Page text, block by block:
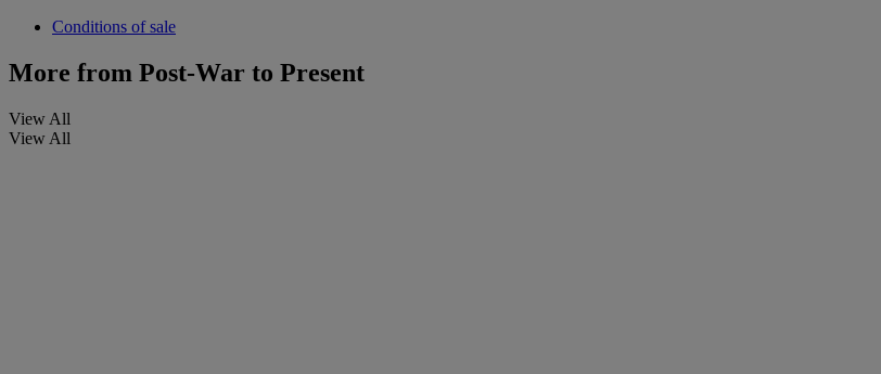
Conditions of sale
More from Post-War to Present
View All
View All